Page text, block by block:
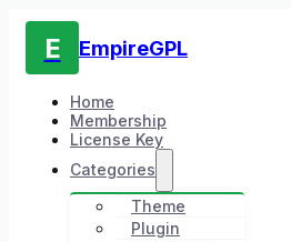
E EmpireGPL
Home
Membership
License Key
Categories
Theme
Plugin